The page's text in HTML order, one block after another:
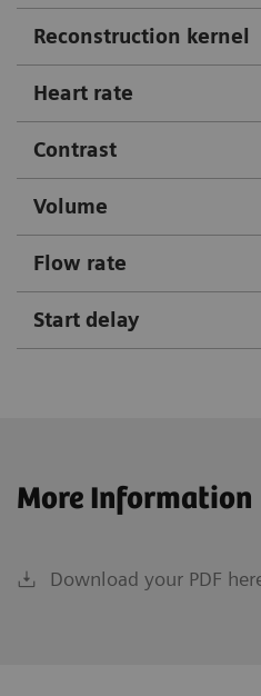
Reconstruction kernel
Heart rate
Contrast
Volume
Flow rate
Start delay
More Information
Download your PDF